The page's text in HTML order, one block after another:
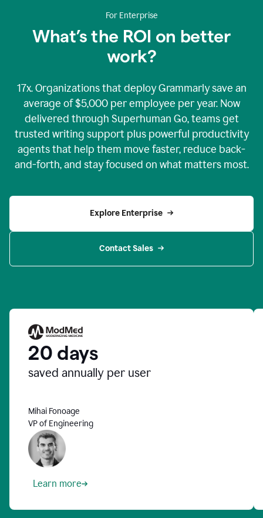
For Enterprise
What’s the ROI on better
work?
17x. Organizations that deploy Grammarly save an
average of $5,000 per employee per year. Now
delivered through Superhuman Go, teams get
trusted writing support plus powerful productivity
agents that help them move faster, reduce back-
and-forth, and stay focused on what matters most.
Explore Enterprise
Contact Sales
20 days
saved annually per user
Mihai Fonoage
VP of Engineering
Learn more